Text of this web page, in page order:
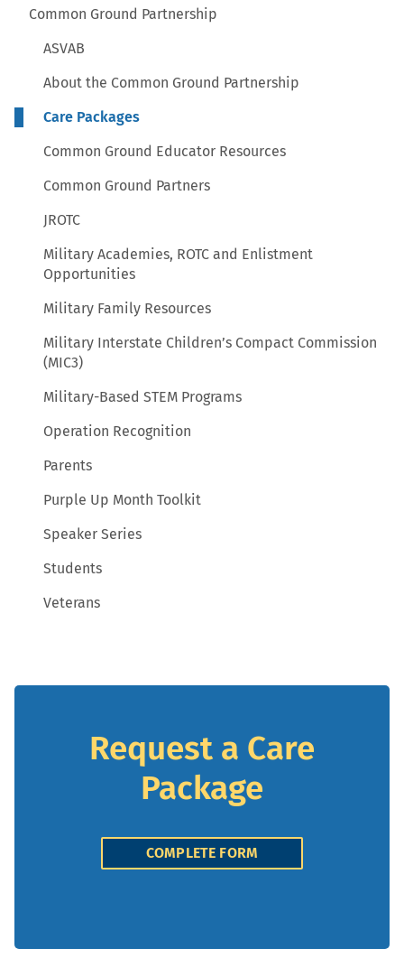
Common Ground Partnership
ASVAB
About the Common Ground Partnership
Care Packages
Common Ground Educator Resources
Common Ground Partners
JROTC
Military Academies, ROTC and Enlistment
Opportunities
Military Family Resources
Military Interstate Children’s Compact Commission
(MIC3)
Military-Based STEM Programs
Operation Recognition
Parents
Purple Up Month Toolkit
Speaker Series
Students
Veterans
Request a Care
Package
COMPLETE FORM